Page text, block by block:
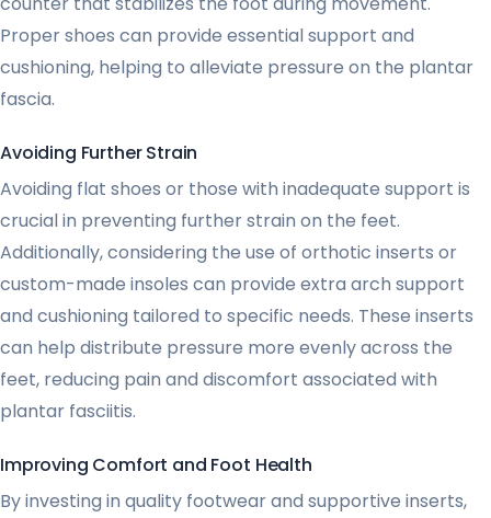
Proper shoes can provide essential support and
cushioning, helping to alleviate pressure on the plantar
fascia.
Avoiding Further Strain
Avoiding flat shoes or those with inadequate support is
crucial in preventing further strain on the feet.
Additionally, considering the use of orthotic inserts or
custom-made insoles can provide extra arch support
and cushioning tailored to specific needs. These inserts
can help distribute pressure more evenly across the
feet, reducing pain and discomfort associated with
plantar fasciitis.
Improving Comfort and Foot Health
By investing in quality footwear and supportive inserts,